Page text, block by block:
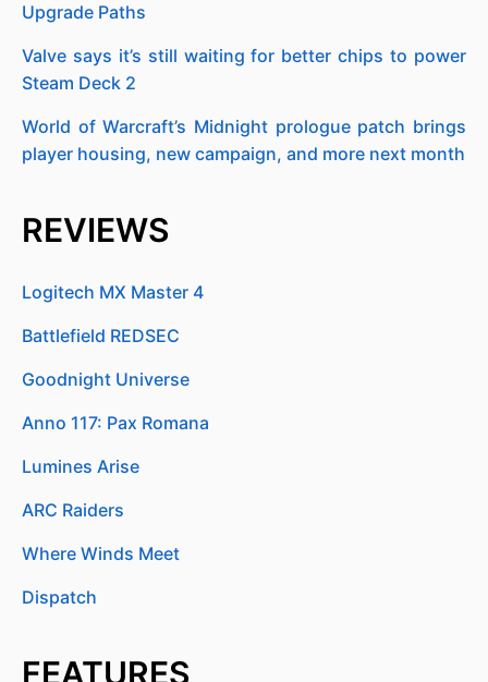
Upgrade Paths
Valve says it’s still waiting for better chips to power
Steam Deck 2
World of Warcraft’s Midnight prologue patch brings
player housing, new campaign, and more next month
REVIEWS
Logitech MX Master 4
Battlefield REDSEC
Goodnight Universe
Anno 117: Pax Romana
Lumines Arise
ARC Raiders
Where Winds Meet
Dispatch
FEATURES